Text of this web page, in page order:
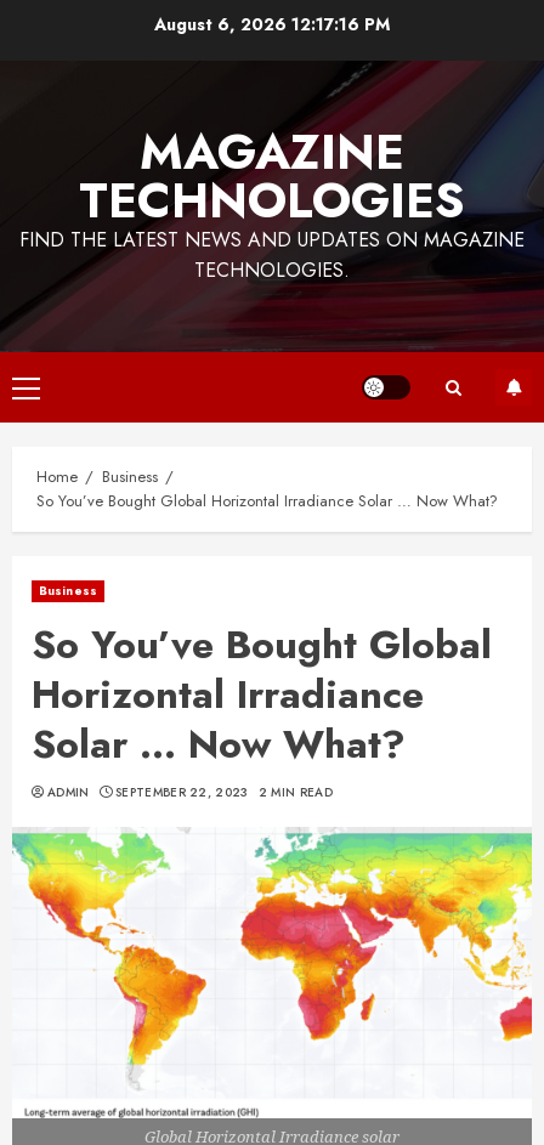
August 6, 202612:17:17 PM
MAGAZINE
TECHNOLOGIES
FIND THE LATEST NEWS AND UPDATES ON MAGAZINE
TECHNOLOGIES.
Primary
Menu
Home
Business
So You’ve Bought Global Horizontal Irradiance Solar … Now What?
Business
So You’ve Bought Global
Horizontal Irradiance
Solar … Now What?
ADMIN SEPTEMBER 22, 2023 2 MIN READ
Global Horizontal Irradiance solar